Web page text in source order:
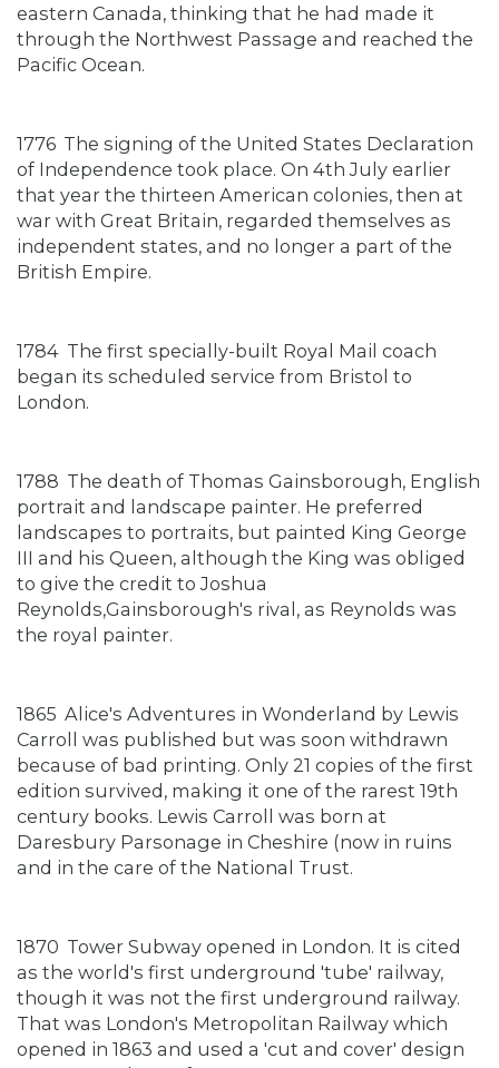
eastern Canada, thinking that he had made it
through the Northwest Passage and reached the
Pacific Ocean.
1776 The signing of the United States Declaration
of Independence took place. On 4th July earlier
that year the thirteen American colonies, then at
war with Great Britain, regarded themselves as
independent states, and no longer a part of the
British Empire.
1784 The first specially-built Royal Mail coach
began its scheduled service from Bristol to
London.
1788 The death of Thomas Gainsborough, English
portrait and landscape painter. He preferred
landscapes to portraits, but painted King George
III and his Queen, although the King was obliged
to give the credit to Joshua
Reynolds,Gainsborough's rival, as Reynolds was
the royal painter.
1865 Alice's Adventures in Wonderland by Lewis
Carroll was published but was soon withdrawn
because of bad printing. Only 21 copies of the first
edition survived, making it one of the rarest 19th
century books. Lewis Carroll was born at
Daresbury Parsonage in Cheshire (now in ruins
and in the care of the National Trust.
1870 Tower Subway opened in London. It is cited
as the world's first underground 'tube' railway,
though it was not the first underground railway.
That was London's Metropolitan Railway which
opened in 1863 and used a 'cut and cover' design